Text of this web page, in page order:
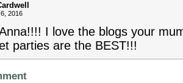
2016
I love the blogs your
parties are the BEST!!!